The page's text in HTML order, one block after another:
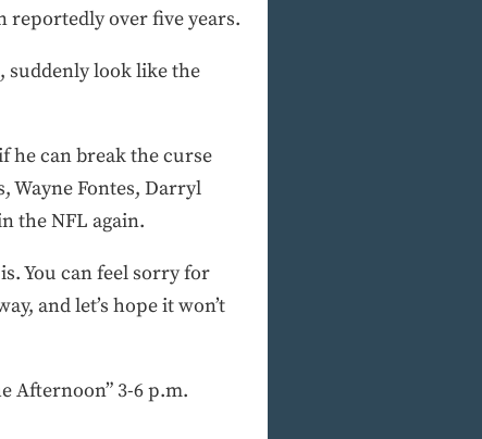
reportedly over five years.
suddenly look like the
he can break the curse
Wayne Fontes, Darryl
the NFL again.
You can feel sorry for
and let’s hope it won’t
Afternoon” 3-6 p.m.